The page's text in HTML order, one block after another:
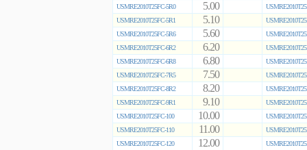
USMRE2010T25FC-5R0
5.00
USMRE2010T25FC-5R1
5.10
USMRE2010T25FC-5R6
5.60
USMRE2010T25FC-6R2
6.20
USMRE2010T25FC-6R8
6.80
USMRE2010T25FC-7R5
7.50
USMRE2010T25FC-8R2
8.20
USMRE2010T25FC-9R1
9.10
USMRE2010T25FC-100
10.00
USMRE2010T25FC-110
11.00
USMRE2010T25FC-120
12.00